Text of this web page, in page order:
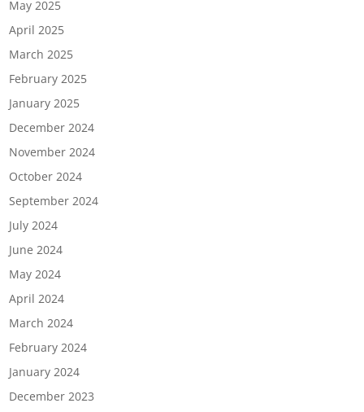
May 2025
April 2025
March 2025
February 2025
January 2025
December 2024
November 2024
October 2024
September 2024
July 2024
June 2024
May 2024
April 2024
March 2024
February 2024
January 2024
December 2023